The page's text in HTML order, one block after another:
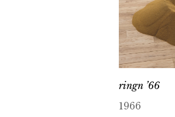
ringn ’66
1966